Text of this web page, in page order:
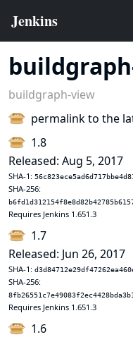
buildgraph-view
permalink to the
1.8
Released: Aug 5, 2017
SHA-1:
SHA-256:
Requires Jenkins 1.651.3
1.7
Released: Jun 26, 2017
SHA-1:
SHA-256:
Requires Jenkins 1.651.3
1.6